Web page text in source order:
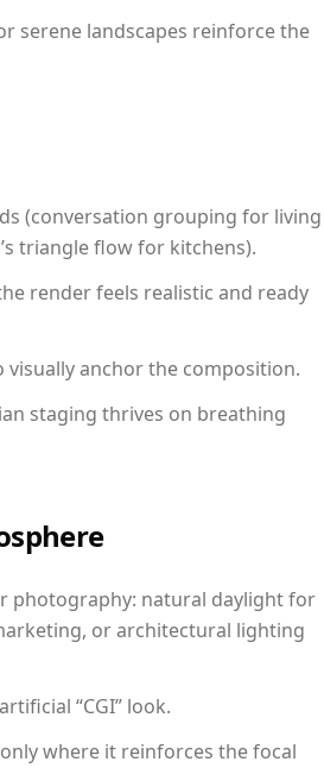
serene landscapes reinforce the
(conversation grouping for living
triangle flow for kitchens).
render feels realistic and ready
anchor the composition.
staging thrives on breathing
photography: natural daylight for
or architectural lighting
“CGI” look.
where it reinforces the focal